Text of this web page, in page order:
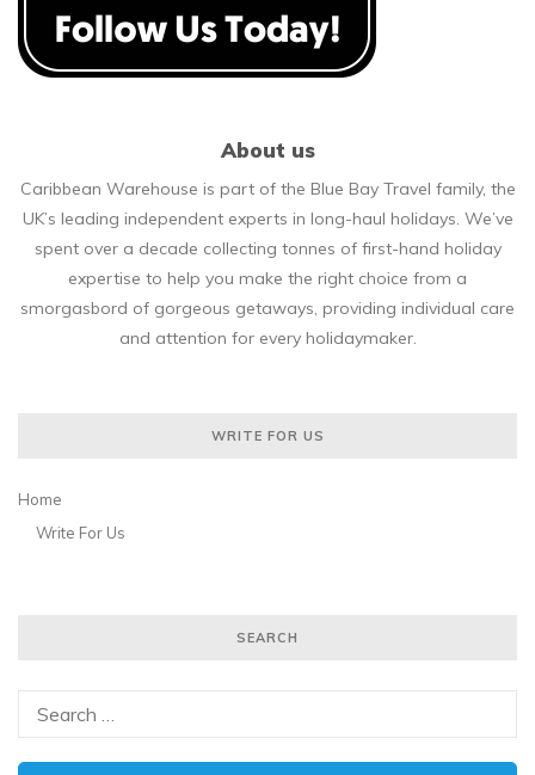
About us
Caribbean Warehouse is part of the Blue Bay Travel family, the
UK’s leading independent experts in long-haul holidays. We’ve
spent over a decade collecting tonnes of first-hand holiday
expertise to help you make the right choice from a
smorgasbord of gorgeous getaways, providing individual care
and attention for every holidaymaker.
WRITE FOR US
Home
Write For Us
SEARCH